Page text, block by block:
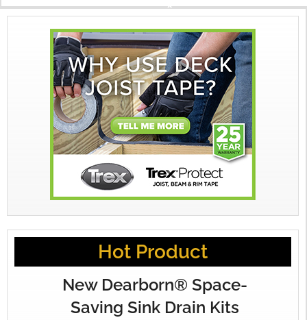
X
Hot Product
New Dearborn® Space-
Saving Sink Drain Kits